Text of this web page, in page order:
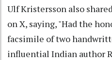
Ulf Kristersson also
on X, saying, "Had the
facsimile of two
influential Indian author